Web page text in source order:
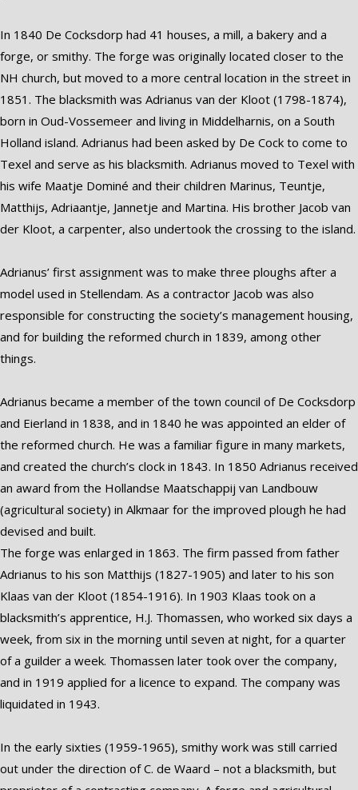
In 1840 De Cocksdorp had 41 houses, a mill, a bakery and a
forge, or smithy. The forge was originally located closer to the
NH church, but moved to a more central location in the street in
1851. The blacksmith was Adrianus van der Kloot (1798-1874),
born in Oud-Vossemeer and living in Middelharnis, on a South
Holland island. Adrianus had been asked by De Cock to come to
Texel and serve as his blacksmith. Adrianus moved to Texel with
his wife Maatje Dominé and their children Marinus, Teuntje,
Matthijs, Adriaantje, Jannetje and Martina. His brother Jacob van
der Kloot, a carpenter, also undertook the crossing to the island.
Adrianus’ first assignment was to make three ploughs after a
model used in Stellendam. As a contractor Jacob was also
responsible for constructing the society’s management housing,
and for building the reformed church in 1839, among other
things.
Adrianus became a member of the town council of De Cocksdorp
and Eierland in 1838, and in 1840 he was appointed an elder of
the reformed church. He was a familiar figure in many markets,
and created the church’s clock in 1843. In 1850 Adrianus received
an award from the Hollandse Maatschappij van Landbouw
(agricultural society) in Alkmaar for the improved plough he had
devised and built.
The forge was enlarged in 1863. The firm passed from father
Adrianus to his son Matthijs (1827-1905) and later to his son
Klaas van der Kloot (1854-1916). In 1903 Klaas took on a
blacksmith’s apprentice, H.J. Thomassen, who worked six days a
week, from six in the morning until seven at night, for a quarter
of a guilder a week. Thomassen later took over the company,
and in 1919 applied for a licence to expand. The company was
liquidated in 1943.
In the early sixties (1959-1965), smithy work was still carried
out under the direction of C. de Waard – not a blacksmith, but